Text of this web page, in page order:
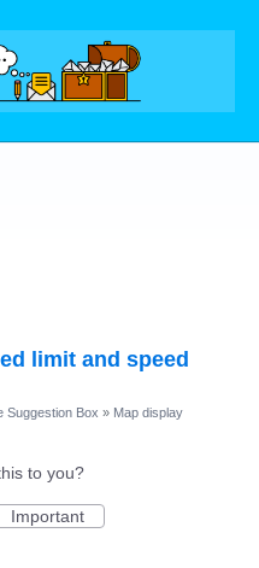
limit and speed
Suggestion Box » Map display
to you?
Important